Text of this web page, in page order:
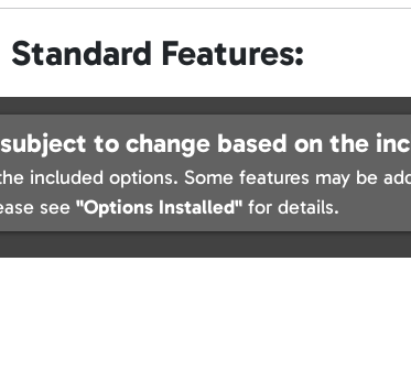
Standard Features:
to change based on the
included options. Some features may be
see "Options Installed"for details.